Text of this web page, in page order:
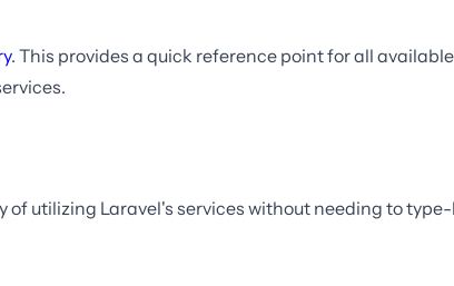
. This provides a quick reference point for all
utilizing Laravel's services without needing to